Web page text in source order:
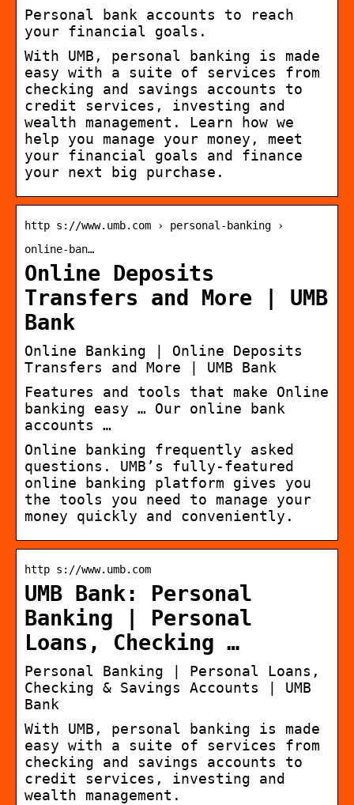
Personal bank accounts to reach
your financial goals.
With UMB, personal banking is made
easy with a suite of services from
checking and savings accounts to
credit services, investing and
wealth management. Learn how we
help you manage your money, meet
your financial goals and finance
your next big purchase.
http s://www.umb.com › personal-banking ›
online-ban…
Online Deposits
Transfers and More | UMB
Bank
Online Banking | Online Deposits
Transfers and More | UMB Bank
Features and tools that make Online
banking easy … Our online bank
accounts …
Online banking frequently asked
questions. UMB’s fully-featured
online banking platform gives you
the tools you need to manage your
money quickly and conveniently.
http s://www.umb.com
UMB Bank: Personal
Banking | Personal
Loans, Checking …
Personal Banking | Personal Loans,
Checking & Savings Accounts | UMB
Bank
With UMB, personal banking is made
easy with a suite of services from
checking and savings accounts to
credit services, investing and
wealth management.